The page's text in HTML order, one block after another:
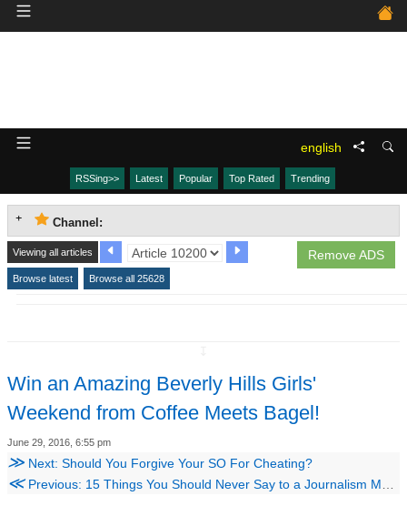
english
RSSing>> Latest Popular Top Rated Trending
Channel:
Remove ADS
Viewing all articles
Browse latest Browse all 25628
Win an Amazing Beverly Hills Girls'
Weekend from Coffee Meets Bagel!
June 29, 2016, 6:55 pm
≫ Next: Should You Forgive Your SO For Cheating?
≪Previous: 15 Things You Should Never Say to a Journalism Major